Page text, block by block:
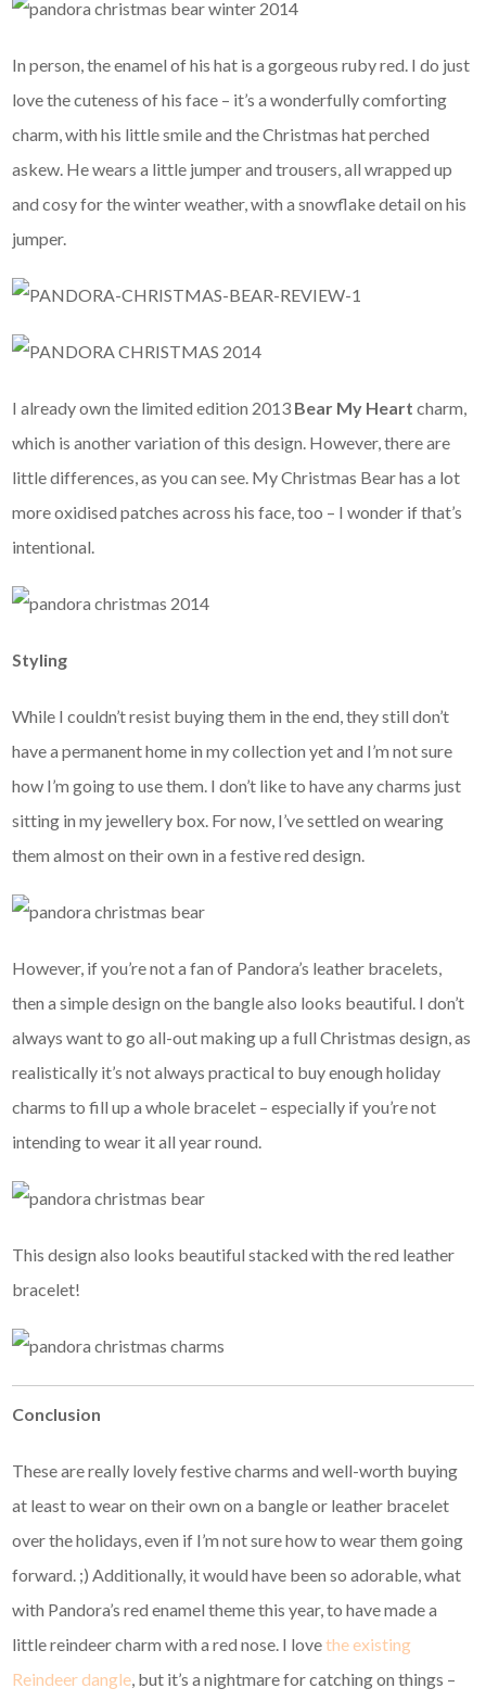
In person, the enamel of his hat is a gorgeous ruby red. I do just
love the cuteness of his face – it’s a wonderfully comforting
charm, with his little smile and the Christmas hat perched
askew. He wears a little jumper and trousers, all wrapped up
and cosy for the winter weather, with a snowflake detail on his
jumper.
I already own the limited edition 2013 Bear My Heartcharm,
which is another variation of this design. However, there are
little differences, as you can see. My Christmas Bear has a lot
more oxidised patches across his face, too – I wonder if that’s
intentional.
Styling
While I couldn’t resist buying them in the end, they still don’t
have a permanent home in my collection yet and I’m not sure
how I’m going to use them. I don’t like to have any charms just
sitting in my jewellery box. For now, I’ve settled on wearing
them almost on their own in a festive red design.
However, if you’re not a fan of Pandora’s leather bracelets,
then a simple design on the bangle also looks beautiful. I don’t
always want to go all-out making up a full Christmas design, as
realistically it’s not always practical to buy enough holiday
charms to fill up a whole bracelet – especially if you’re not
intending to wear it all year round.
This design also looks beautiful stacked with the red leather
bracelet!
Conclusion
These are really lovely festive charms and well-worth buying
at least to wear on their own on a bangle or leather bracelet
over the holidays, even if I’m not sure how to wear them going
forward. ;) Additionally, it would have been so adorable, what
with Pandora’s red enamel theme this year, to have made a
little reindeer charm with a red nose. I lovethe existing
Reindeer dangle, but it’s a nightmare for catching on things –